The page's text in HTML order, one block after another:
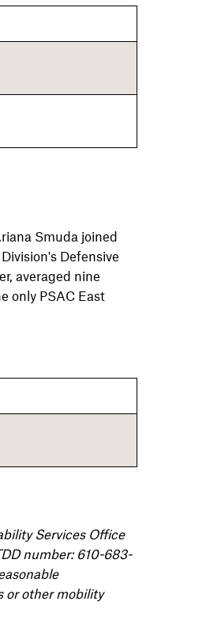
Smuda joined
Defensive
averaged nine
only PSAC East
Services Office
number: 610-683-
or other mobility